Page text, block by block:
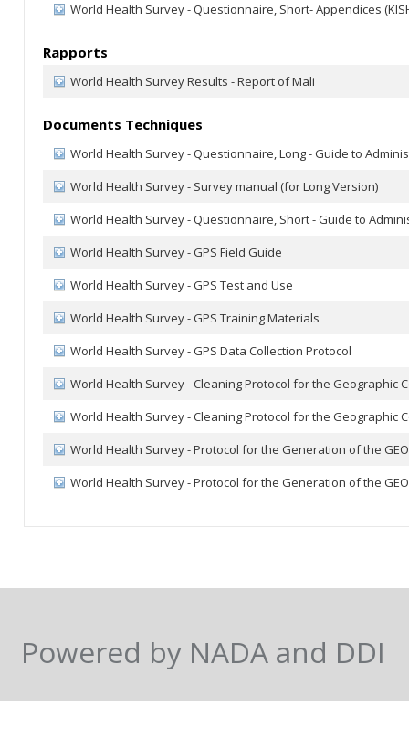
World Health Survey - Questionnaire, Short- Appendices
Rapports
World Health Survey Results - Report of Mali
Documents Techniques
World Health Survey - Questionnaire, Long - Guide to
World Health Survey - Survey manual (for Long Version)
World Health Survey - Questionnaire, Short - Guide to
World Health Survey - GPS Field Guide
World Health Survey - GPS Test and Use
World Health Survey - GPS Training Materials
World Health Survey - GPS Data Collection Protocol
World Health Survey - Cleaning Protocol for the Geographic
World Health Survey - Cleaning Protocol for the Geographic
World Health Survey - Protocol for the Generation of the
World Health Survey - Protocol for the Generation of the
Powered by NADA and DDI